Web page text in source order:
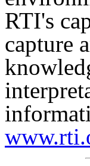
RTI's
capture